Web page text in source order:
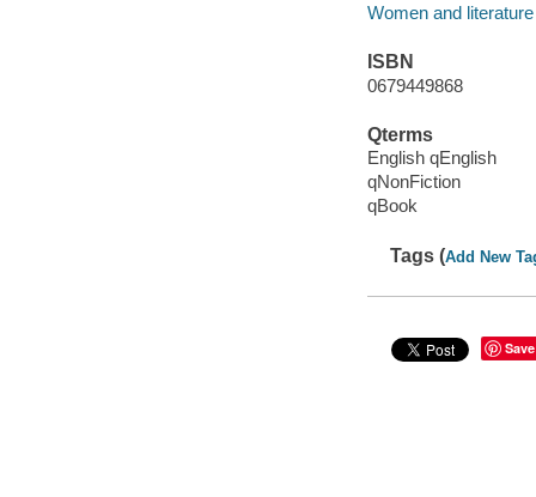
Women and
ISBN
0679449868
Qterms
English qEnglish
qNonFiction
qBook
Tags (Add New
Save